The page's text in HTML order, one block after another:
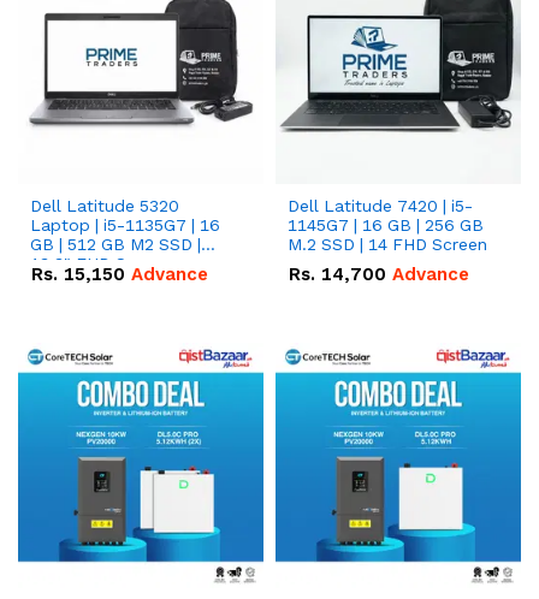
Dell Latitude 5320
Laptop | i5-1135G7 | 16
GB | 512 GB M2 SSD |
13.3" FHD Screen
Rs. 15,150 Advance
Dell Latitude 7420 | i5-
1145G7 | 16 GB | 256 GB
M.2 SSD | 14 FHD Screen
Rs. 14,700 Advance